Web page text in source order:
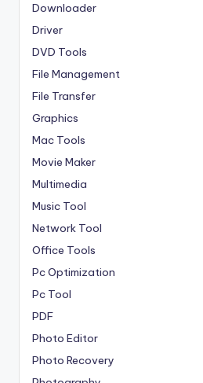
Downloader
Driver
DVD Tools
File Management
File Transfer
Graphics
Mac Tools
Movie Maker
Multimedia
Music Tool
Network Tool
Office Tools
Pc Optimization
Pc Tool
PDF
Photo Editor
Photo Recovery